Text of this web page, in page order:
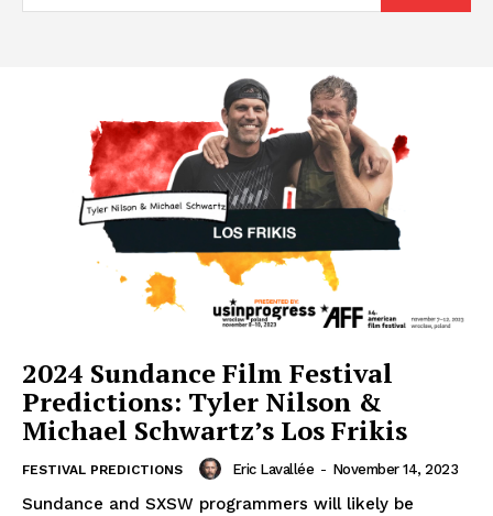
2024 Sundance Film Festival
Predictions: Tyler Nilson &
Michael Schwartz’s Los Frikis
FESTIVAL PREDICTIONS Eric Lavallée - November 14, 2023
Sundance and SXSW programmers will likely be